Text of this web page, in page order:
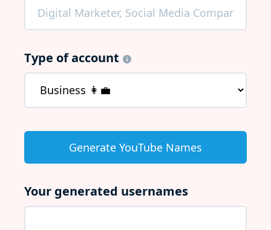
Type of account
Your generated usernames